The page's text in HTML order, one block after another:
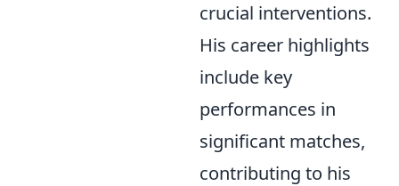
crucial interventions.
His career highlights
include key
performances in
significant matches,
contributing to his